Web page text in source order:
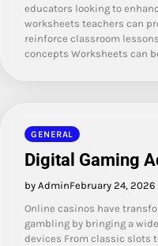
educators looking to
worksheets teachers can
reinforce classroom
concepts Worksheets can
GENERAL
Digital Gaming
by AdminFebruary 24, 2026
Online casinos have
gambling by bringing a
devices From classic slots